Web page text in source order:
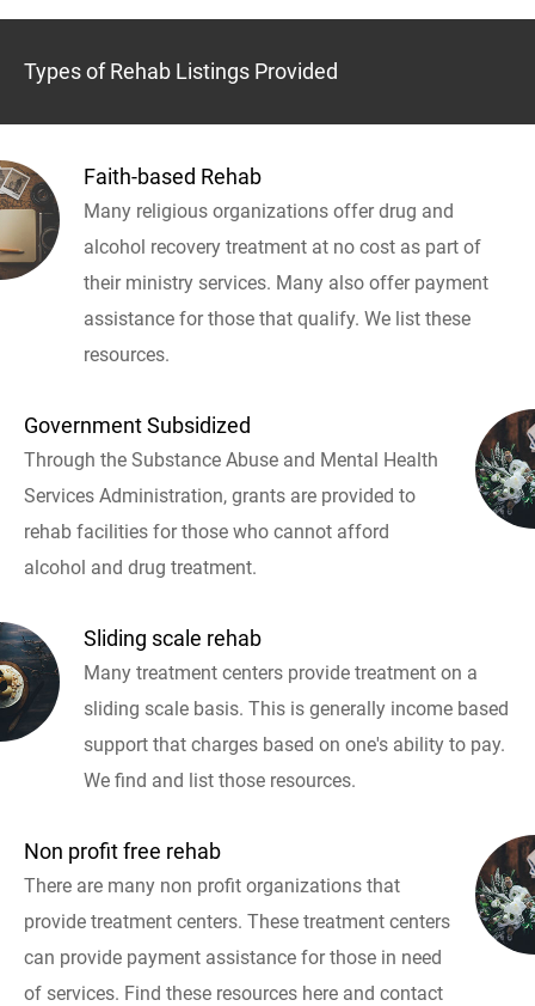
Types of Rehab Listings Provided
Faith-based Rehab
Many religious organizations offer drug and
alcohol recovery treatment at no cost as part of
their ministry services. Many also offer payment
assistance for those that qualify. We list these
resources.
Government Subsidized
Through the Substance Abuse and Mental Health
Services Administration, grants are provided to
rehab facilities for those who cannot afford
alcohol and drug treatment.
Sliding scale rehab
Many treatment centers provide treatment on a
sliding scale basis. This is generally income based
support that charges based on one's ability to pay.
We find and list those resources.
Non profit free rehab
There are many non profit organizations that
provide treatment centers. These treatment centers
can provide payment assistance for those in need
of services. Find these resources here and contact